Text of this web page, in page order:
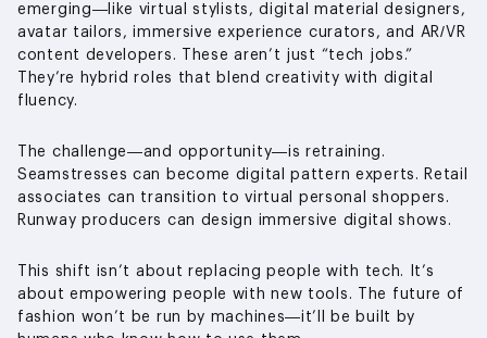
emerging—like virtual stylists, digital material designers,
avatar tailors, immersive experience curators, and AR/VR
content developers. These aren’t just “tech jobs.”
They’re hybrid roles that blend creativity with digital
fluency.
The challenge—and opportunity—is retraining.
Seamstresses can become digital pattern experts. Retail
associates can transition to virtual personal shoppers.
Runway producers can design immersive digital shows.
This shift isn’t about replacing people with tech. It’s
about empowering people with new tools. The future of
fashion won’t be run by machines—it’ll be built by